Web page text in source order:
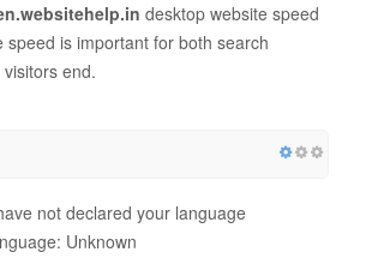
desktop website speed
speed is important for both search
end.
not declared your language
Unknown